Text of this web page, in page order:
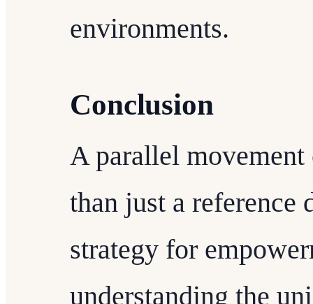
environments.
Conclusion
A parallel
than just a reference
strategy for
understanding the